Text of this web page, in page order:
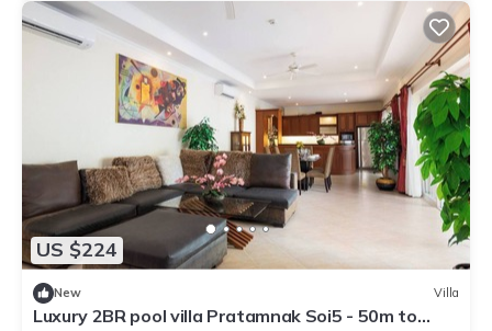
US $224
New Villa
Luxury 2BR pool villa Pratamnak Soi5 - 50m to